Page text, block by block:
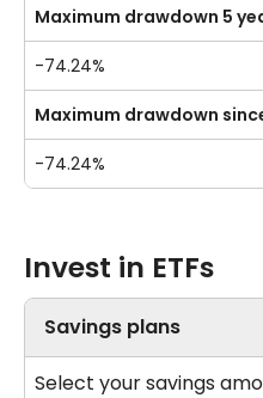
Maximum drawdown 5
-74.24%
Maximum drawdown
-74.24%
Invest in ETFs
Savings plans
Select your savings